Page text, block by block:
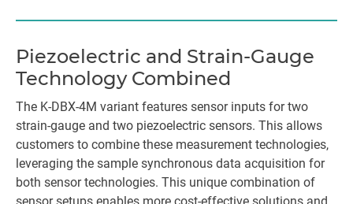
Piezoelectric and Strain-Gauge
Technology Combined
The K-DBX-4M variant features sensor inputs for two
strain-gauge and two piezoelectric sensors. This allows
customers to combine these measurement technologies,
leveraging the sample synchronous data acquisition for
both sensor technologies. This unique combination of